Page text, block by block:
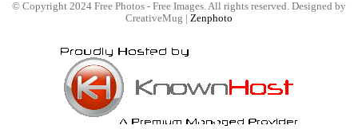
© Copyright 2024 Free Photos - Free Images. All rights reserved. Designed by
CreativeMug | Zenphoto